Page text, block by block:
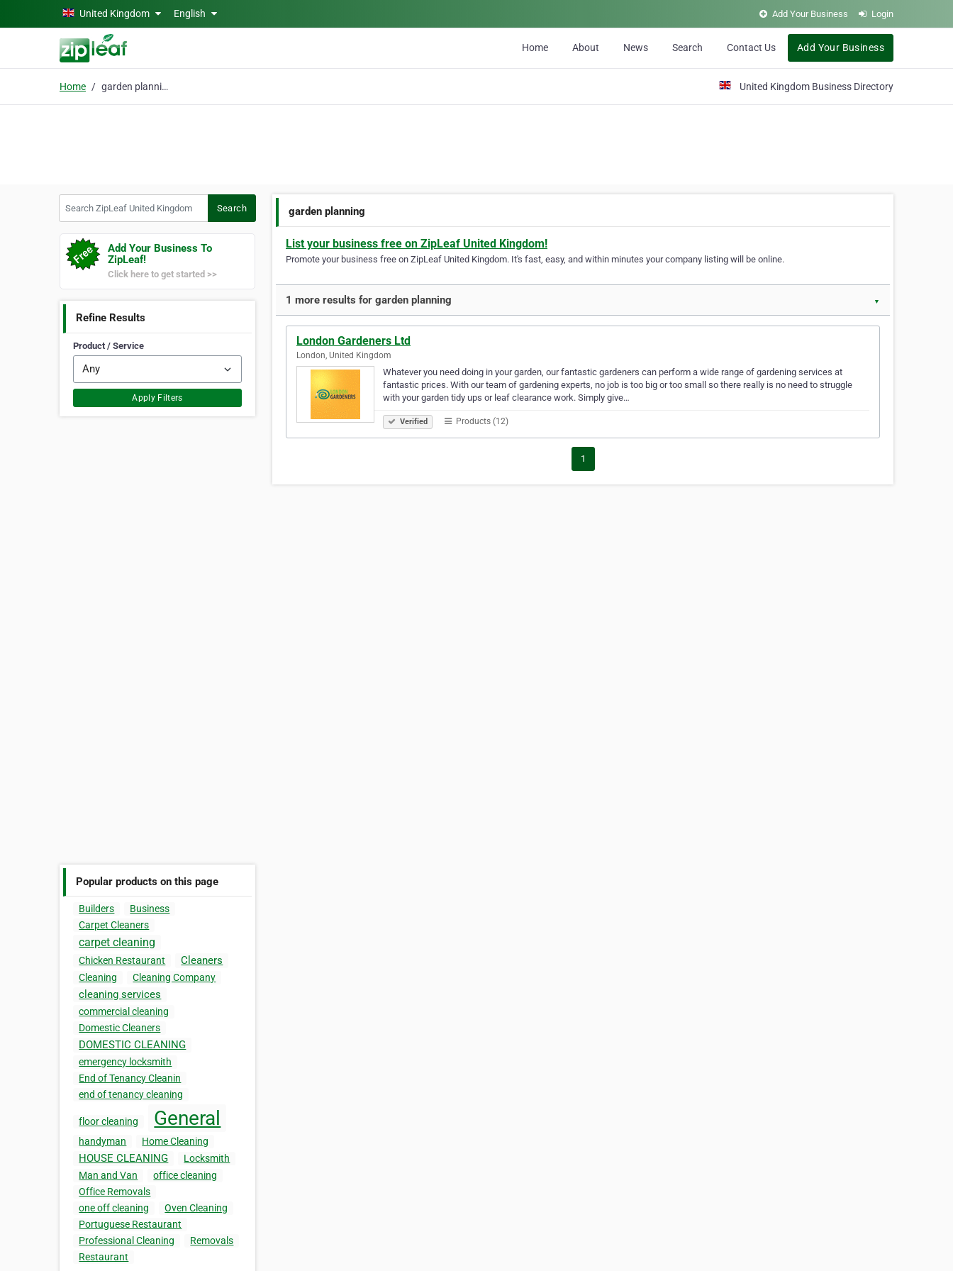
Skip to main contentUnited Kingdom English Add Your Business Login
Home About News Search Contact Us Add Your Business
Home garden planning United Kingdom Business Directory
Search
Add Your Business To
ZipLeaf!
Click here to get started >>
Refine Results
Product / Service
Apply Filters
Popular products on this page
Builders
Business
Carpet Cleaners
carpet cleaning
Chicken Restaurant Cleaners
Cleaning Cleaning Company
cleaning services
commercial cleaning
Domestic Cleaners
DOMESTIC CLEANING
emergency locksmith
End of Tenancy Cleanin
end of tenancy cleaning
floor cleaning General
handyman Home Cleaning
HOUSE CLEANING
Locksmith
Man and Van
office cleaning
Office Removals
one off cleaning
Oven Cleaning
Portuguese Restaurant
Professional Cleaning
Removals
Restaurant
garden planning
List your business free on ZipLeaf United Kingdom!
Promote your business free on ZipLeaf United Kingdom. It's fast, easy, and within minutes your company listing will be online.
1 more results for garden planning ▼
London Gardeners Ltd
London, United Kingdom
Whatever you need doing in your garden, our fantastic gardeners can perform a wide range of gardening services at
fantastic prices. With our team of gardening experts, no job is too big or too small so there really is no need to struggle
with your garden tidy ups or leaf clearance work. Simply give…
Verified Products (12)
1